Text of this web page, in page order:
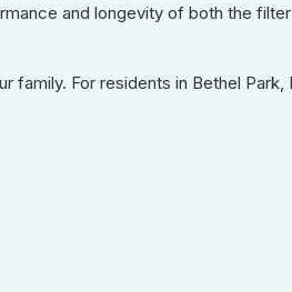
and longevity of both the
For residents in Bethel Park,